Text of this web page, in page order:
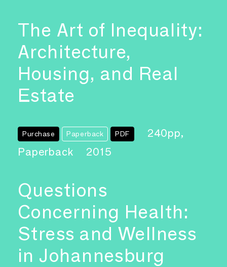
The Art of Inequality:
Architecture,
Housing, and Real
Estate
Purchase Paperback PDF
240pp,
Paperback
2015
Questions
Concerning Health:
Stress and Wellness
in Johannesburg